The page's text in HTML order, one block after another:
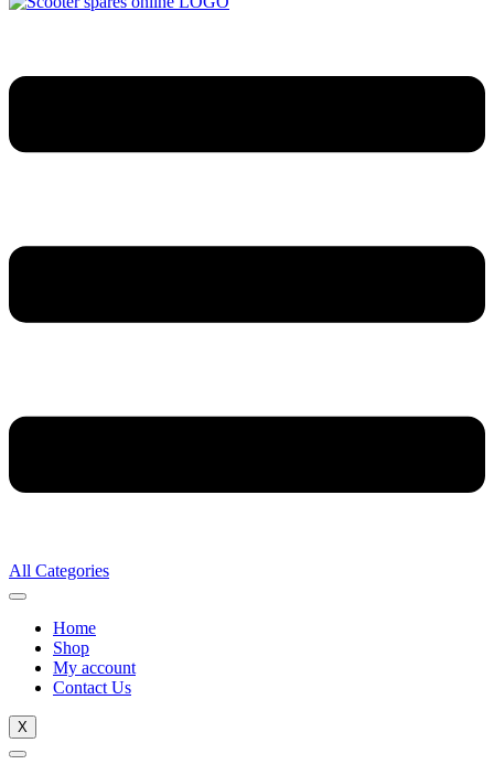
All Categories
Home
Shop
My account
Contact Us
X